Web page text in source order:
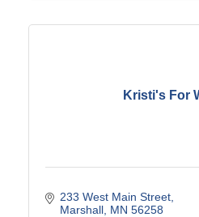
Kristi's For
233 West Main Street
Marshall MN 56258